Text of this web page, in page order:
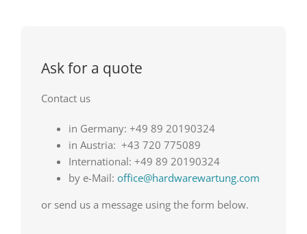
Ask for a quote
Contact us
in Germany: +49 89 20190324
in Austria: +43 720 775089
International: +49 89 20190324
by e-Mail: office@hardwarewartung.com
or send us a message using the form below.